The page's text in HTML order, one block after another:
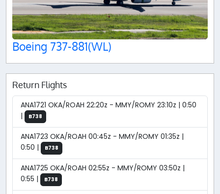
Boeing 737-881(WL)
Return Flights
ANA1721 OKA/ROAH 22:20z - MMY/ROMY 23:10z | 0:50
|
B738
ANA1723 OKA/ROAH 00:45z - MMY/ROMY 01:35z |
0:50 |
B738
ANA1725 OKA/ROAH 02:55z - MMY/ROMY 03:50z |
0:55 |
B738